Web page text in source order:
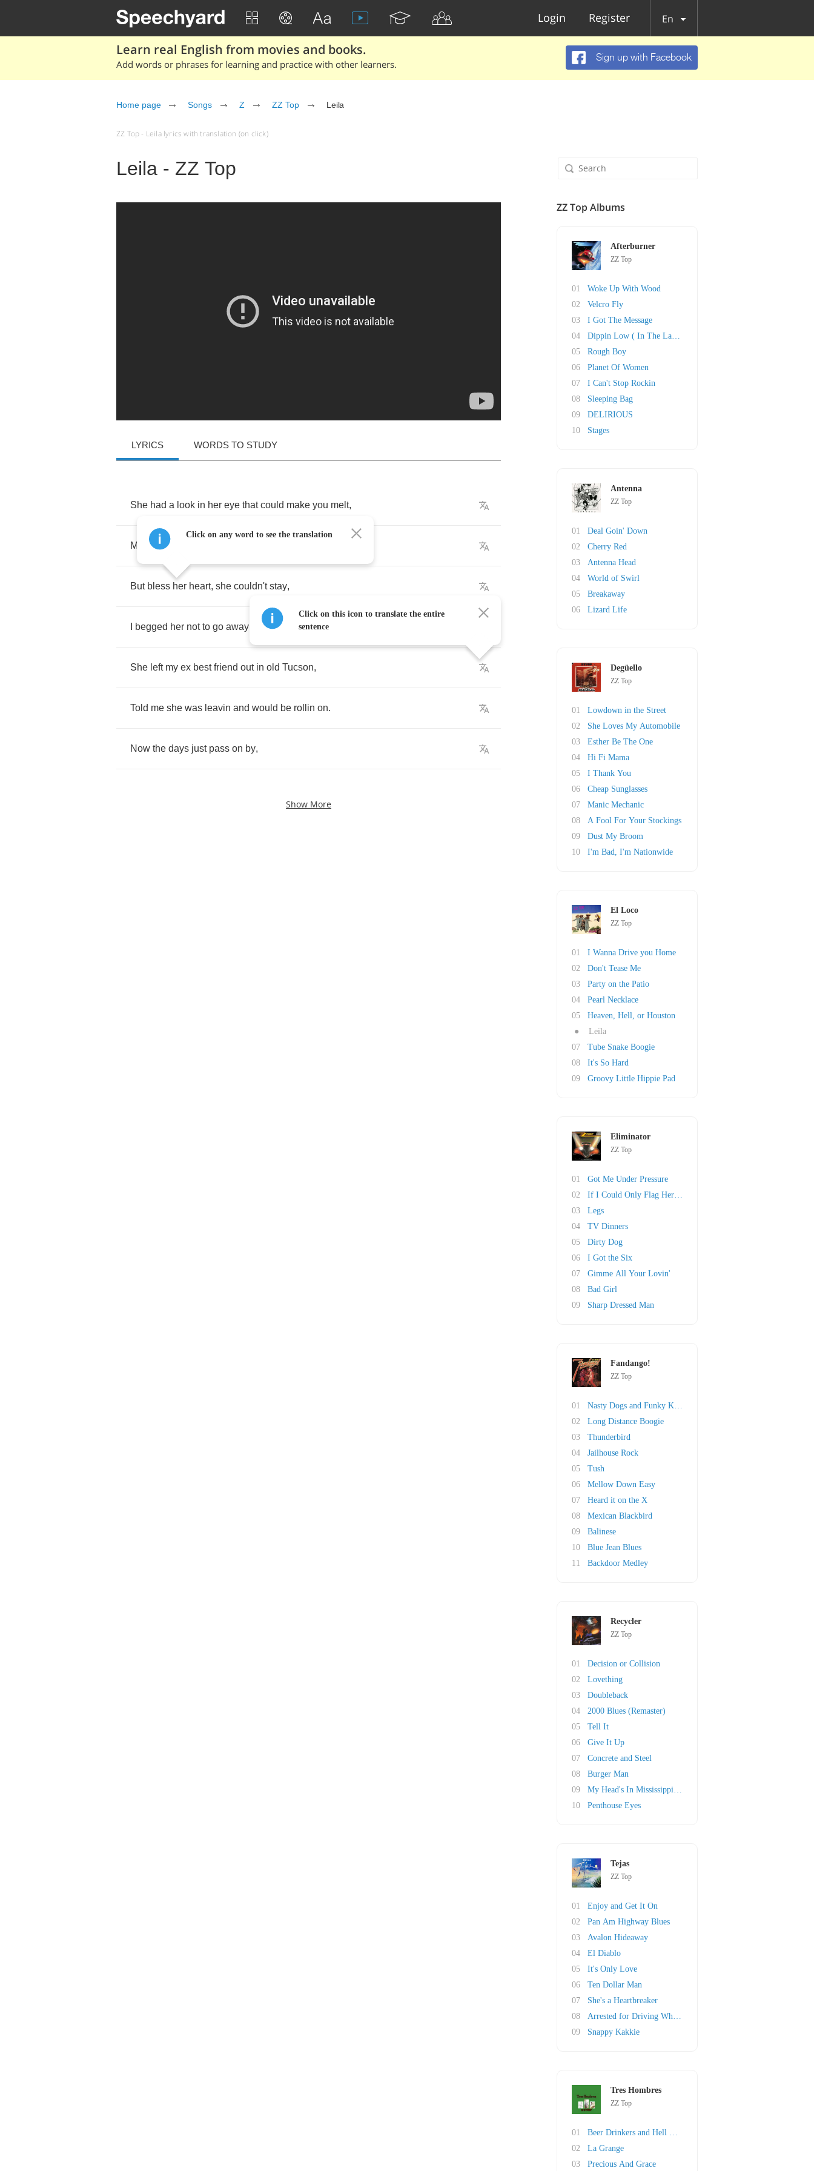
Login Register En
Learn real English from movies and books.
Add words or phrases for learning and practice with other learners.
Sign up with Facebook
Home page Songs Z ZZ Top Leila
ZZ Top - Leila lyrics with translation (on click)
Leila - ZZ Top
LYRICS WORDS TO STUDY
She had a look in her eye that could make you melt,
Made me
But bless her heart, she couldn't stay,
begged her not to go away
She left my ex best friend out in old Tucson,
Told me she was leavin and would be rollin on.
Now the days just pass on by,
Show More
Click on any word to see the translation
Click on this icon to translate the entire
sentence
ZZ Top Albums
Afterburner
ZZ Top
01
Woke Up With Wood
02
Velcro Fly
03
I Got The Message
04
Dippin Low ( In The Lap Of Luxury)
05
Rough Boy
06
Planet Of Women
07
I Can't Stop Rockin
08
Sleeping Bag
09
DELIRIOUS
10
Stages
Antenna
ZZ Top
01
Deal Goin' Down
02
Cherry Red
03
Antenna Head
04
World of Swirl
05
Breakaway
06
Lizard Life
Degüello
ZZ Top
01
Lowdown in the Street
02
She Loves My Automobile
03
Esther Be The One
04
Hi Fi Mama
05
I Thank You
06
Cheap Sunglasses
07
Manic Mechanic
08
A Fool For Your Stockings
09
Dust My Broom
10
I'm Bad, I'm Nationwide
El Loco
ZZ Top
01
I Wanna Drive you Home
02
Don't Tease Me
03
Party on the Patio
04
Pearl Necklace
05
Heaven, Hell, or Houston
●
Leila
07
Tube Snake Boogie
08
It's So Hard
09
Groovy Little Hippie Pad
Eliminator
ZZ Top
01
Got Me Under Pressure
02
If I Could Only Flag Her Down
03
Legs
04
TV Dinners
05
Dirty Dog
06
I Got the Six
07
Gimme All Your Lovin'
08
Bad Girl
09
Sharp Dressed Man
Fandango!
ZZ Top
01
Nasty Dogs and Funky Kings
02
Long Distance Boogie
03
Thunderbird
04
Jailhouse Rock
05
Tush
06
Mellow Down Easy
07
Heard it on the X
08
Mexican Blackbird
09
Balinese
10
Blue Jean Blues
11
Backdoor Medley
Recycler
ZZ Top
01
Decision or Collision
02
Lovething
03
Doubleback
04
2000 Blues (Remaster)
05
Tell It
06
Give It Up
07
Concrete and Steel
08
Burger Man
09
My Head's In Mississippi (original)
10
Penthouse Eyes
Tejas
ZZ Top
01
Enjoy and Get It On
02
Pan Am Highway Blues
03
Avalon Hideaway
04
El Diablo
05
It's Only Love
06
Ten Dollar Man
07
She's a Heartbreaker
08
Arrested for Driving While Blind
09
Snappy Kakkie
Tres Hombres
ZZ Top
01
Beer Drinkers and Hell Raisers
02
La Grange
03
Precious And Grace